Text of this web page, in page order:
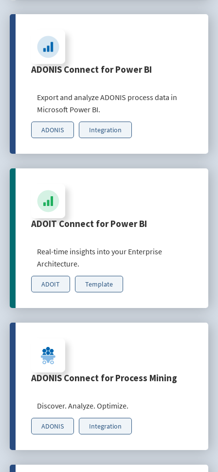
ADONIS Connect for Power BI
Export and analyze ADONIS process data in
Microsoft Power BI.
ADONIS Integration
ADOIT Connect for Power BI
Real-time insights into your Enterprise
Architecture.
ADOIT Template
ADONIS Connect for Process Mining
Discover. Analyze. Optimize.
ADONIS Integration